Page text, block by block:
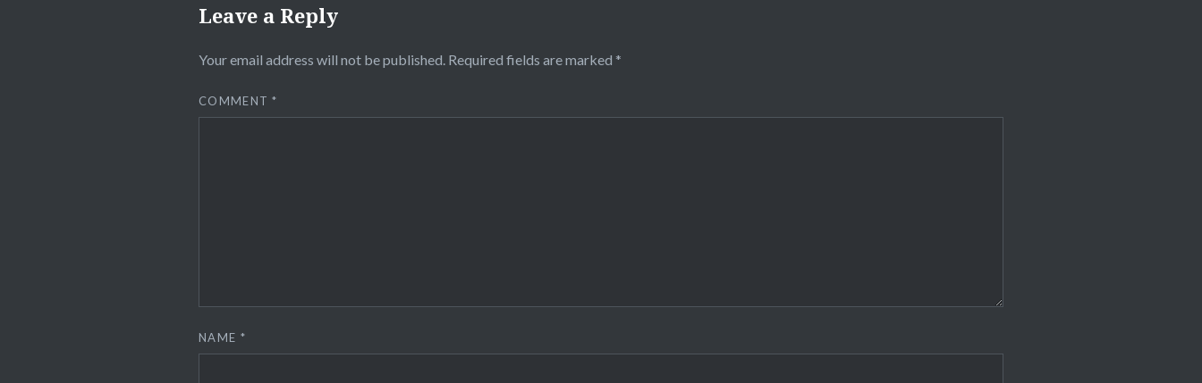
Leave a Reply
Your email address will not be published. Required fields are marked *
COMMENT*
NAME *